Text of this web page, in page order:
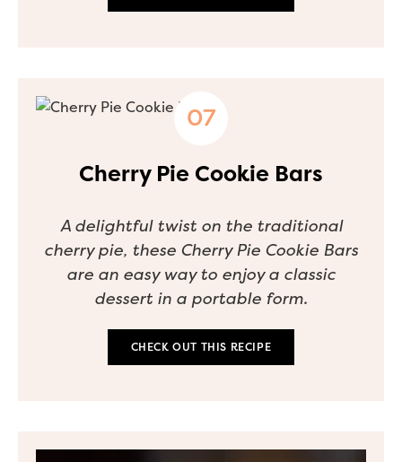
Cherry Pie Cookie Bars
A delightful twist on the traditional
cherry pie, these Cherry Pie Cookie Bars
are an easy way to enjoy a classic
dessert in a portable form.
CHECK OUT THIS RECIPE